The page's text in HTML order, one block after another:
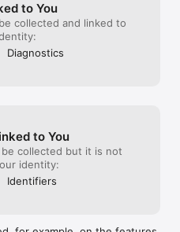
to You
collected and linked to
Diagnostics
to You
collected but it is not
identity:
Identifiers